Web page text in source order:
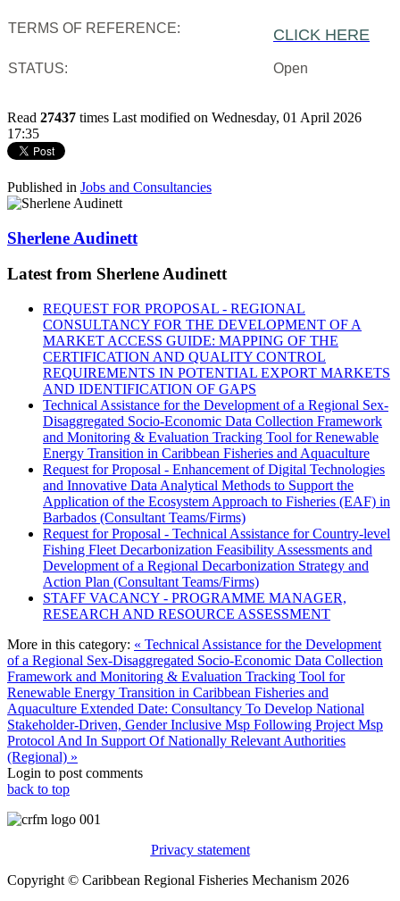
TERMS OF REFERENCE: CLICK HERE
STATUS: Open
Read 27437 times Last modified on Wednesday, 01 April 2026
17:35
Published in Jobs and Consultancies
Sherlene Audinett
Latest from Sherlene Audinett
REQUEST FOR PROPOSAL - REGIONAL
CONSULTANCY FOR THE DEVELOPMENT OF A
MARKET ACCESS GUIDE: MAPPING OF THE
CERTIFICATION AND QUALITY CONTROL
REQUIREMENTS IN POTENTIAL EXPORT MARKETS
AND IDENTIFICATION OF GAPS
Technical Assistance for the Development of a Regional Sex-
Disaggregated Socio-Economic Data Collection Framework
and Monitoring & Evaluation Tracking Tool for Renewable
Energy Transition in Caribbean Fisheries and Aquaculture
Request for Proposal - Enhancement of Digital Technologies
and Innovative Data Analytical Methods to Support the
Application of the Ecosystem Approach to Fisheries (EAF) in
Barbados (Consultant Teams/Firms)
Request for Proposal - Technical Assistance for Country-level
Fishing Fleet Decarbonization Feasibility Assessments and
Development of a Regional Decarbonization Strategy and
Action Plan (Consultant Teams/Firms)
STAFF VACANCY - PROGRAMME MANAGER,
RESEARCH AND RESOURCE ASSESSMENT
More in this category: « Technical Assistance for the Development
of a Regional Sex-Disaggregated Socio-Economic Data Collection
Framework and Monitoring & Evaluation Tracking Tool for
Renewable Energy Transition in Caribbean Fisheries and
Aquaculture Extended Date: Consultancy To Develop National
Stakeholder-Driven, Gender Inclusive Msp Following Project Msp
Protocol And In Support Of Nationally Relevant Authorities
(Regional) »
Login to post comments
back to top
Privacy statement
Copyright © Caribbean Regional Fisheries Mechanism 2026